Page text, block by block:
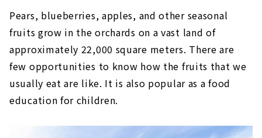
Pears, blueberries, apples, and other seasonal
fruits grow in the orchards on a vast land of
approximately 22,000 square meters. There are
few opportunities to know how the fruits that we
usually eat are like. It is also popular as a food
education for children.